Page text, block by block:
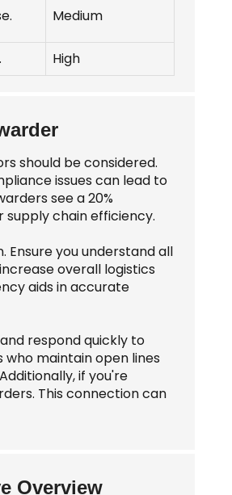
Medium
High
should be considered.
issues can lead to
see a 20%
chain efficiency.
you understand all
overall logistics
aids in accurate
respond quickly to
who maintain open lines
if you're
This connection can
Overview